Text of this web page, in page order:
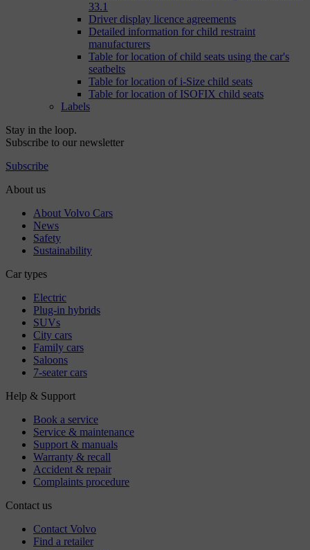
33.1
Driver display licence agreements
Detailed information for child restraint
manufacturers
Table for location of child seats using the car's
seatbelts
Table for location of i-Size child seats
Table for location of ISOFIX child seats
Labels